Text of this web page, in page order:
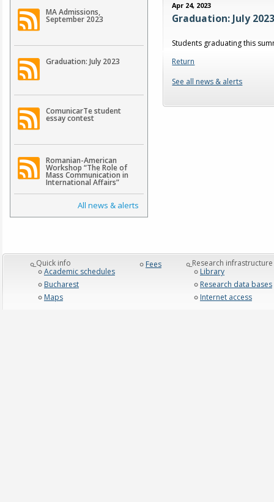
MA Admissions,
September 2023
Graduation: July 2023
ComunicarTe student
essay contest
Romanian-American
Workshop “The Role of
Mass Communication in
International Affairs”
All news & alerts
Apr 24, 2023
Graduation: July
Students graduating this
Return
See all news & alerts
_Quick info
Academic schedules
Bucharest
Maps
Fees
_Research infrastructure
Library
Research data bases
Internet access